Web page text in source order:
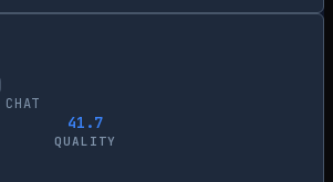
CHAT
41.7
QUALITY